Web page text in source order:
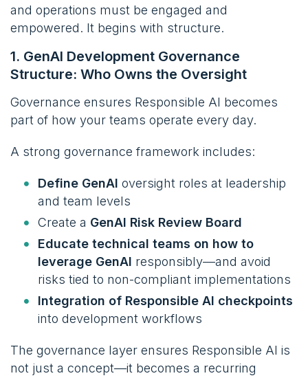
and operations must be engaged and
empowered. It begins with structure.
1. GenAI Development Governance
Structure: Who Owns the Oversight
Governance ensures Responsible AI becomes
part of how your teams operate every day.
A strong governance framework includes:
Define GenAI oversight roles at leadership
and team levels
Create a GenAI Risk Review Board
Educate technical teams on how to
leverage GenAI responsibly—and avoid
risks tied to non-compliant implementations
Integration of Responsible AI checkpoints
into development workflows
The governance layer ensures Responsible AI is
not just a concept—it becomes a recurring